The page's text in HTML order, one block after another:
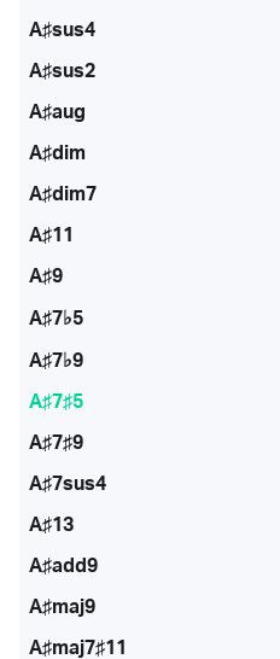
A♯sus4
A♯sus2
A♯aug
A♯dim
A♯dim7
A♯11
A♯9
A♯7♭5
A♯7♭9
A♯7♯5
A♯7♯9
A♯7sus4
A♯13
A♯add9
A♯maj9
A♯maj7♯11